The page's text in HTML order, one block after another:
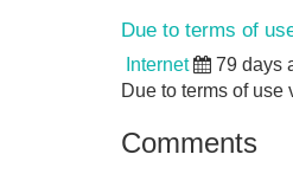
Due to terms of
Internet 79 days
Due to terms of
Comments